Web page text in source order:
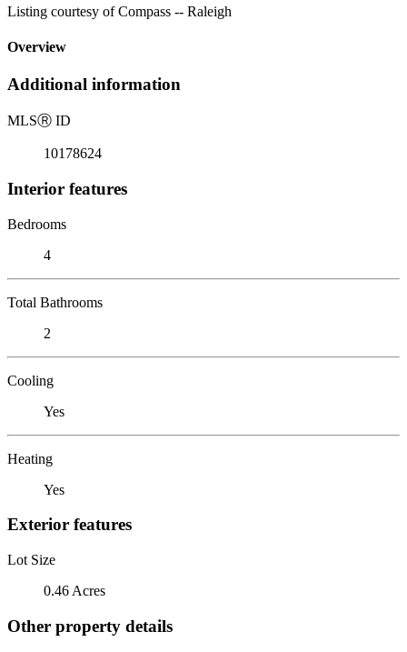
Listing courtesy of Compass -- Raleigh
Overview
Additional information
MLSⓇ ID
10178624
Interior features
Bedrooms
4
Total Bathrooms
2
Cooling
Yes
Heating
Yes
Exterior features
Lot Size
0.46 Acres
Other property details